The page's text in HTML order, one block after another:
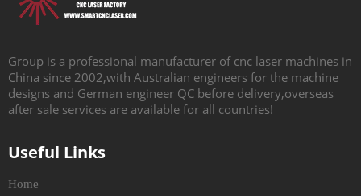
Group is a professional manufacturer of cnc laser machines in
China since 2002,with Australian engineers for the machine
designs and German engineer QC before delivery,overseas
after sale services are available for all countries!
Useful Links
Home